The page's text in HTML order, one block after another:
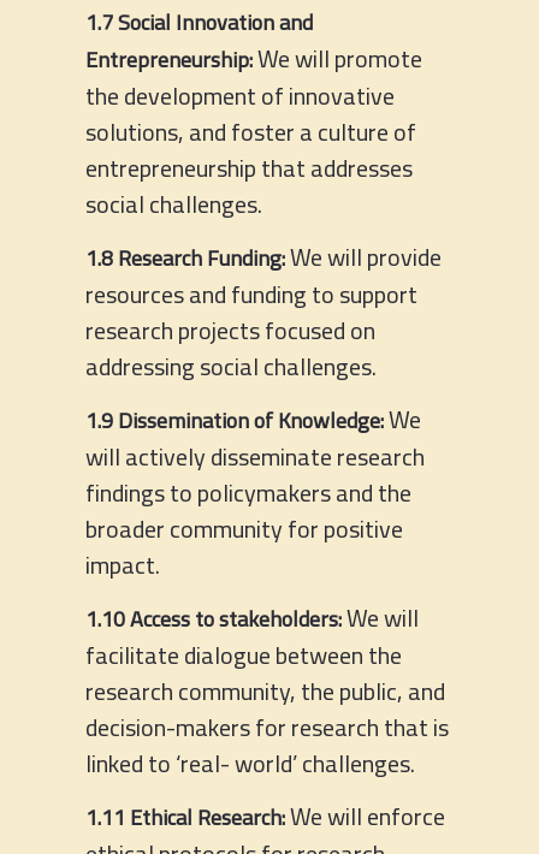
1.7 Social Innovation and
Entrepreneurship:We will promote
the development of innovative
solutions, and foster a culture of
entrepreneurship that addresses
social challenges.
1.8 Research Funding:We will provide
resources and funding to support
research projects focused on
addressing social challenges.
1.9 Dissemination of Knowledge:We
will actively disseminate research
findings to policymakers and the
broader community for positive
impact.
1.10 Access to stakeholders:We will
facilitate dialogue between the
research community, the public, and
decision-makers for research that is
linked to ‘real- world’ challenges.
1.11 Ethical Research:We will enforce